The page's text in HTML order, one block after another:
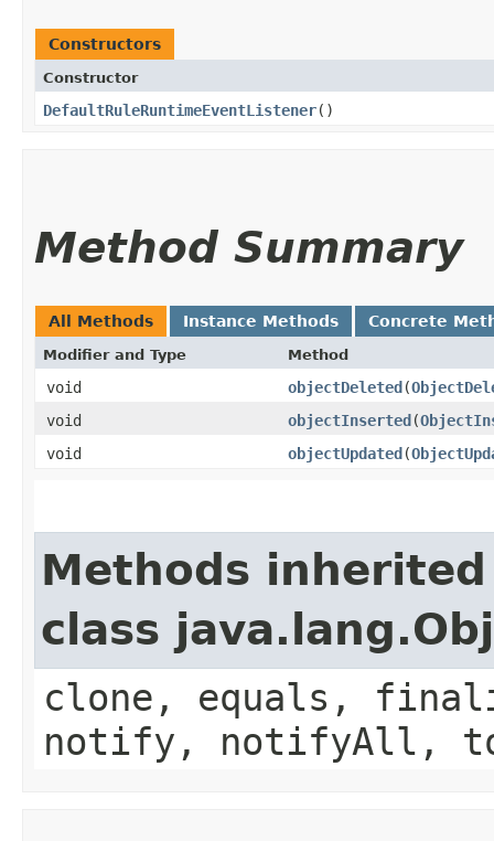
Constructors
Constructor
DefaultRuleRuntimeEventListener()
Method Summary
All Methods Instance Methods Concrete
Modifier and Type Method
void objectDeleted​(
void
objectInserted​(
void
objectUpdated​(
Methods
class
clone, equals,
notify, notifyAll,